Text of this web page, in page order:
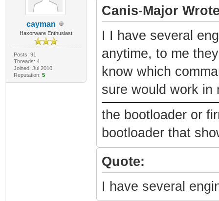
cayman
Haxorware Enthusiast
Posts: 91
Threads: 4
Joined: Jul 2010
Reputation: 5
Canis-Major
I I have several
anytime, to me
know which
sure would work
the bootloader or
bootloader that
Quote:
I have several